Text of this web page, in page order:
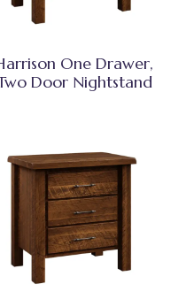
One Drawer,
Door Nightstand